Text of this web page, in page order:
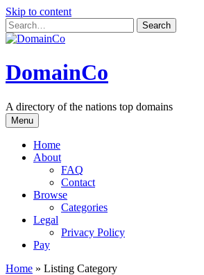
Skip to content
DomainCo
A directory of the nations top domains
Menu
Home
About
FAQ
Contact
Browse
Categories
Legal
Privacy Policy
Pay
Home » Listing Category